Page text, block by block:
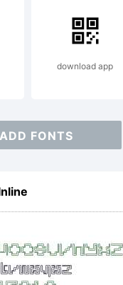
download app
FONTS